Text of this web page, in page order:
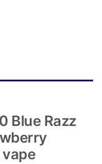
Blue Razz